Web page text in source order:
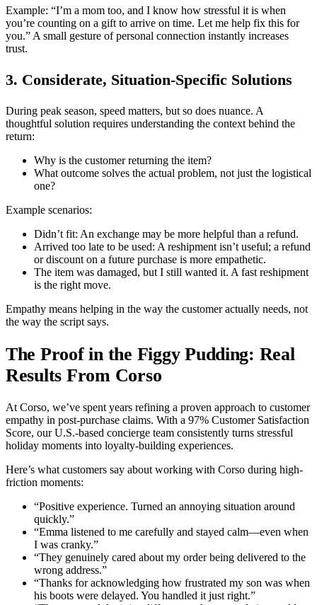
Example: “I’m a mom too, and I know how stressful it is when
you’re counting on a gift to arrive on time. Let me help fix this for
you.” A small gesture of personal connection instantly increases
trust.
3. Considerate, Situation-Specific Solutions
During peak season, speed matters, but so does nuance. A
thoughtful solution requires understanding the context behind the
return:
Why is the customer returning the item?
What outcome solves the actual problem, not just the logistical
one?
Example scenarios:
Didn’t fit: An exchange may be more helpful than a refund.
Arrived too late to be used: A reshipment isn’t useful; a refund
or discount on a future purchase is more empathetic.
The item was damaged, but I still wanted it. A fast reshipment
is the right move.
Empathy means helping in the way the customer actually needs, not
the way the script says.
The Proof in the Figgy Pudding: Real
Results From Corso
At Corso, we’ve spent years refining a proven approach to customer
empathy in post-purchase claims. With a 97% Customer Satisfaction
Score, our U.S.-based concierge team consistently turns stressful
holiday moments into loyalty-building experiences.
Here’s what customers say about working with Corso during high-
friction moments:
“Positive experience. Turned an annoying situation around
quickly.”
“Emma listened to me carefully and stayed calm—even when
I was cranky.”
“They genuinely cared about my order being delivered to the
wrong address.”
“Thanks for acknowledging how frustrated my son was when
his boots were delayed. You handled it just right.”